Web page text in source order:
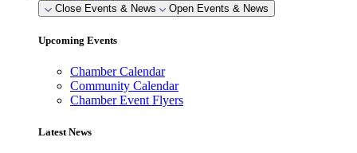
Close Events & News Open Events & News
Upcoming Events
Chamber Calendar
Community Calendar
Chamber Event Flyers
Latest News